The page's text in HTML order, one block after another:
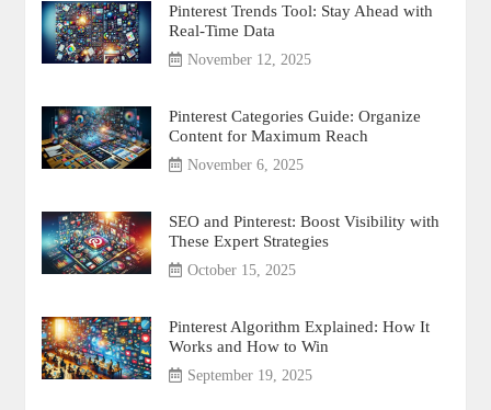
Pinterest Trends Tool: Stay Ahead with
Real-Time Data
November 12, 2025
Pinterest Categories Guide: Organize
Content for Maximum Reach
November 6, 2025
SEO and Pinterest: Boost Visibility with
These Expert Strategies
October 15, 2025
Pinterest Algorithm Explained: How It
Works and How to Win
September 19, 2025